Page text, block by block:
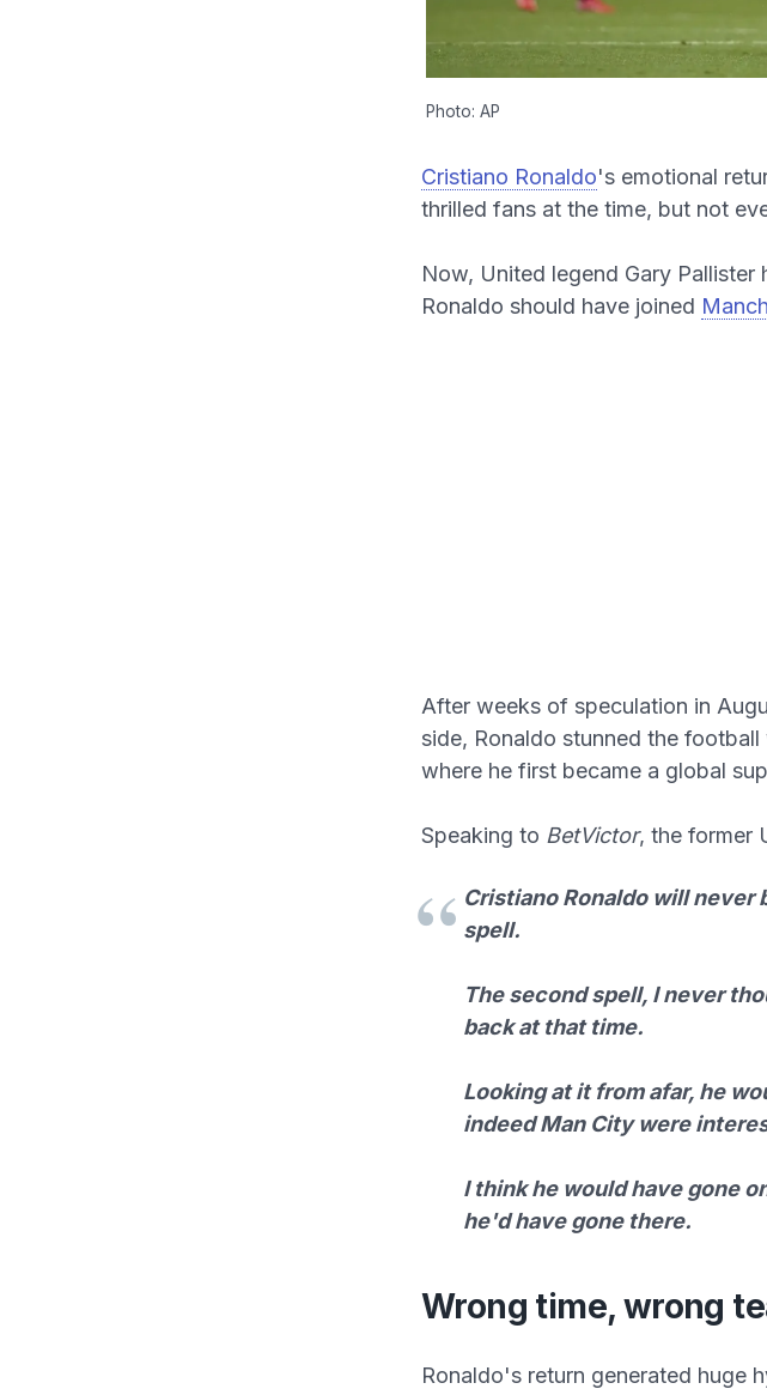
Photo: AP
Cristiano Ronaldo's emotional
thrilled fans at the time, but not
Now, United legend Gary
Ronaldo should have joined
After weeks of speculation in
side, Ronaldo stunned the
where he first became a global
Speaking to BetVictor, the former
Cristiano Ronaldo will
spell.
The second spell, I never
back at that time.
Looking at it from afar, he
indeed Man City were
I think he would have gone
he'd have gone there.
Wrong time, wrong
Ronaldo's return generated huge